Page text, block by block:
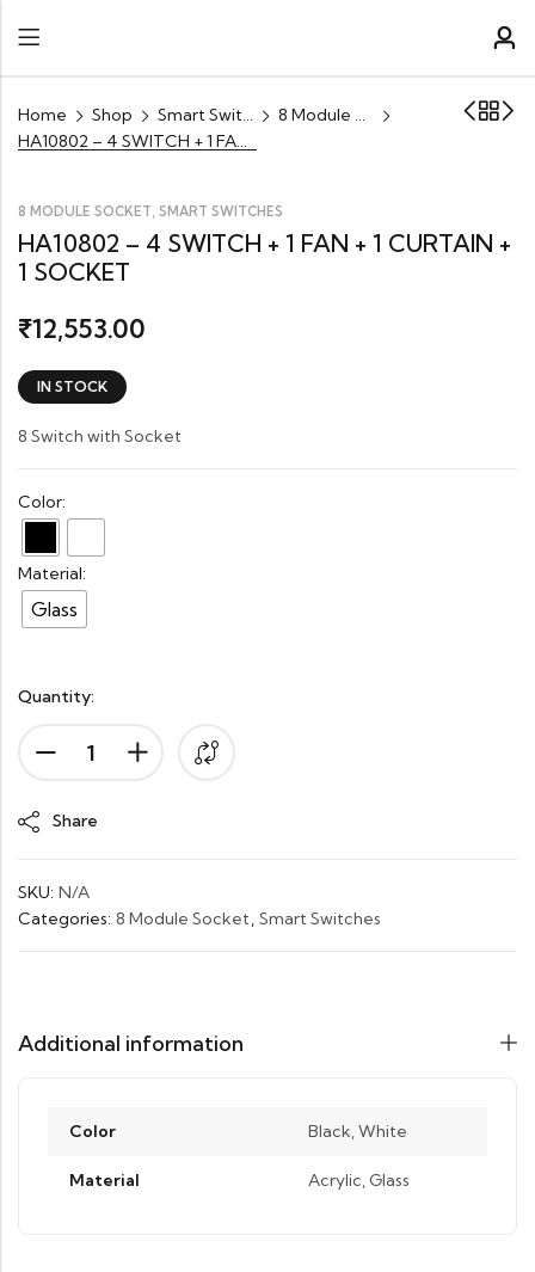
Home Shop Smart Switches
8 Module Socket
HA10802 – 4 SWITCH + 1 FAN + 1 CURTAIN + 1 SOCKET
8 MODULE SOCKET, SMART SWITCHES
HA10802 – 4 SWITCH + 1 FAN + 1 CURTAIN +
1 SOCKET
₹12,553.00
IN STOCK
8 Switch with Socket
Color:
Material:
Glass
Quantity:
Alternative:
Share
SKU: N/A
Categories: 8 Module Socket, Smart Switches
Additional information
Color Black, White
Material Acrylic, Glass